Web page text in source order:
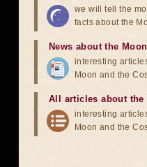
we will tell the
facts about the
News about the
interesting
Moon and the
All articles about the
interesting
Moon and the